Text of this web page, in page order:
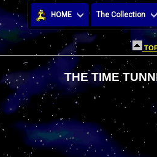
HOME The Collection
THE TIME